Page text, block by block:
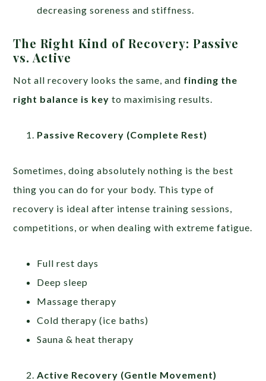
decreasing soreness and stiffness.
The Right Kind of Recovery: Passive
vs. Active
Not all recovery looks the same, and finding the
right balance is key to maximising results.
Passive Recovery (Complete Rest)
Sometimes, doing absolutely nothing is the best
thing you can do for your body. This type of
recovery is ideal after intense training sessions,
competitions, or when dealing with extreme fatigue.
Full rest days
Deep sleep
Massage therapy
Cold therapy (ice baths)
Sauna & heat therapy
Active Recovery (Gentle Movement)